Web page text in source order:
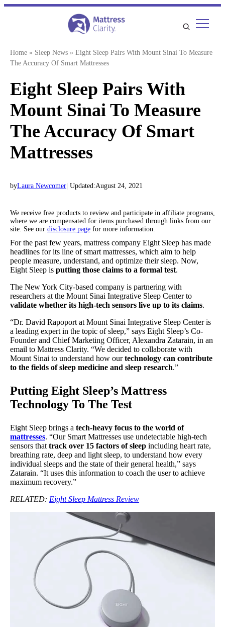
Skip
Home » Sleep News » Eight Sleep Pairs With Mount Sinai To Measure
The Accuracy Of Smart Mattresses
Eight Sleep Pairs With
Mount Sinai To Measure
The Accuracy Of Smart
Mattresses
byLaura Newcomer | Updated:August 24, 2021
We receive free products to review and participate in affiliate programs,
where we are compensated for items purchased through links from our
site. See our disclosure page for more information.
For the past few years, mattress company Eight Sleep has made
headlines for its line of smart mattresses, which aim to help
people measure, understand, and optimize their sleep. Now,
Eight Sleep is putting those claims to a formal test.
The New York City-based company is partnering with
researchers at the Mount Sinai Integrative Sleep Center to
validate whether its high-tech sensors live up to its claims.
“Dr. David Rapoport at Mount Sinai Integrative Sleep Center is
a leading expert in the topic of sleep,” says Eight Sleep’s Co-
Founder and Chief Marketing Officer, Alexandra Zatarain, in an
email to Mattress Clarity. “We decided to collaborate with
Mount Sinai to understand how ourtechnology can contribute
to the fields of sleep medicine and sleep research.”
Putting Eight Sleep’s Mattress
Technology To The Test
Eight Sleep brings a tech-heavy focus to the world of
mattresses. “Our Smart Mattresses use undetectable high-tech
sensors that track over 15 factors of sleep including heart rate,
breathing rate, deep and light sleep, to understand how every
individual sleeps and the state of their general health,” says
Zatarain. “It uses this information to coach the user to achieve
maximum recovery.”
RELATED: Eight Sleep Mattress Review